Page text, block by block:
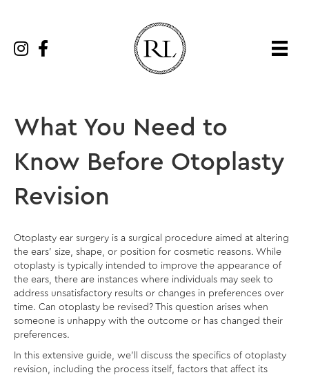
What You Need to
Know Before Otoplasty
Revision
Otoplasty ear surgery is a surgical procedure aimed at altering
the ears’ size, shape, or position for cosmetic reasons. While
otoplasty is typically intended to improve the appearance of
the ears, there are instances where individuals may seek to
address unsatisfactory results or changes in preferences over
time. Can otoplasty be revised? This question arises when
someone is unhappy with the outcome or has changed their
preferences.
In this extensive guide, we’ll discuss the specifics of otoplasty
revision, including the process itself, factors that affect its